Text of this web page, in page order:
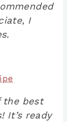
I
the best
It’s ready